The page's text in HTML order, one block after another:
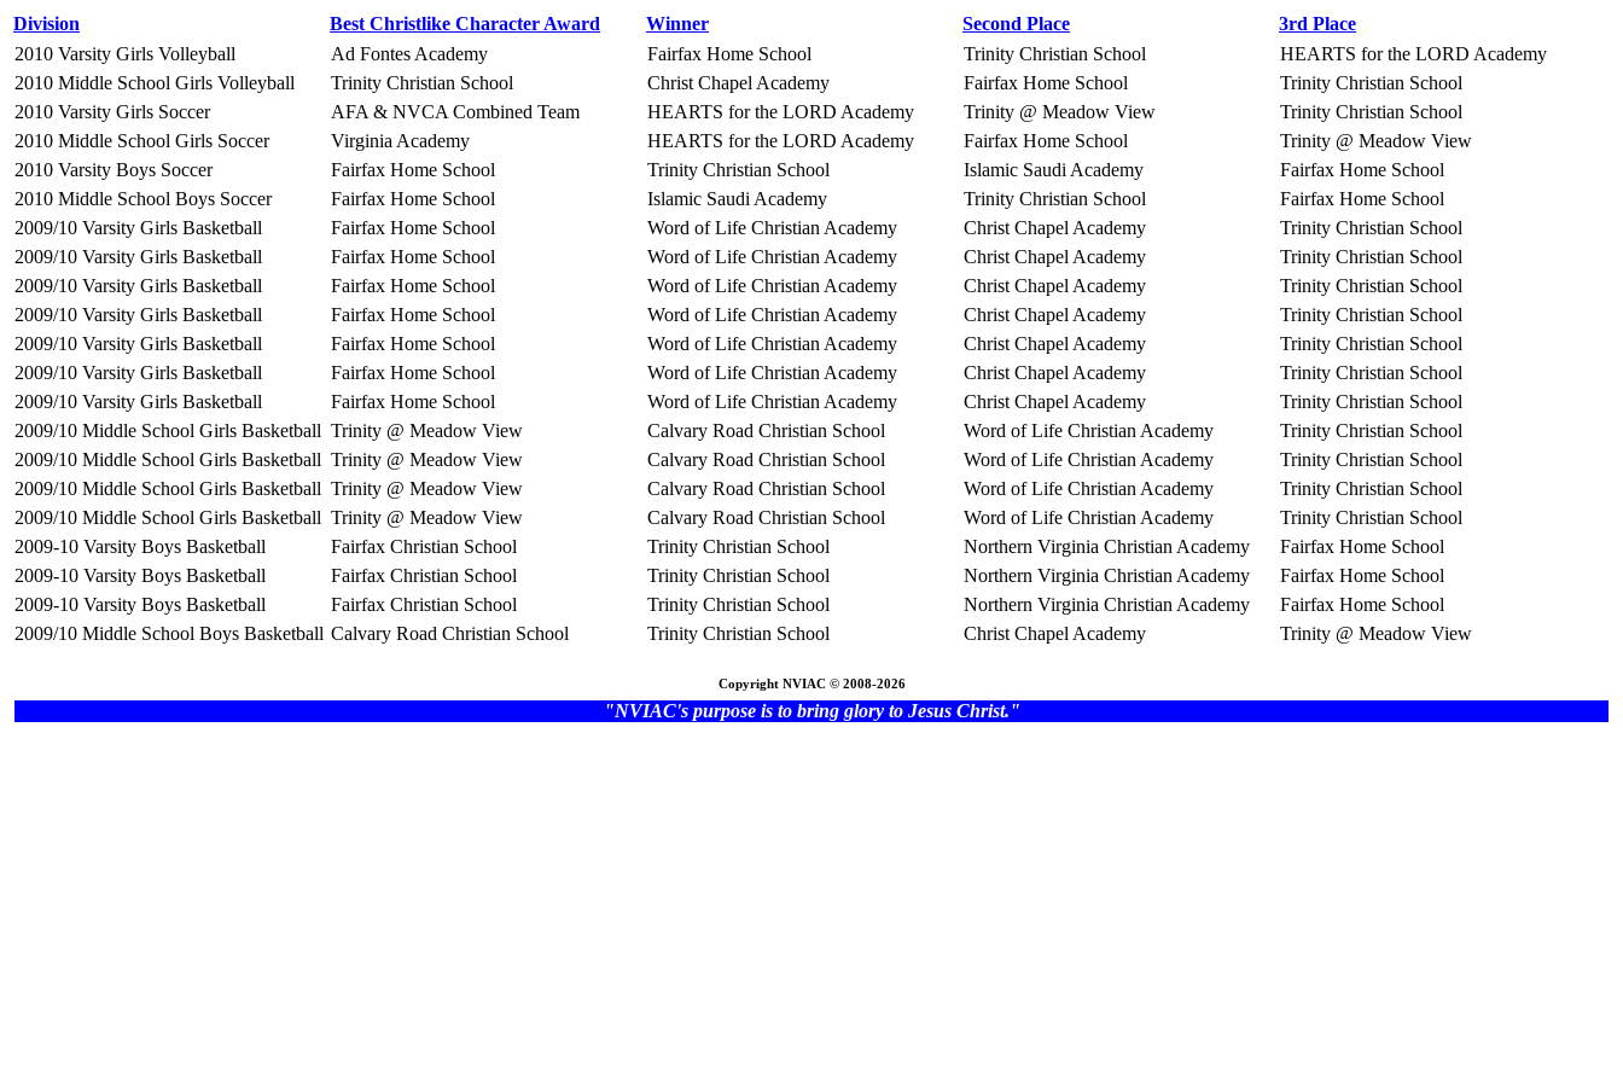
Division Best Christlike Character Award Winner Second Place
3rd Place
2010 Varsity Girls Volleyball
Ad Fontes Academy Fairfax Home School Trinity Christian School
HEARTS for the LORD Academy
2010 Middle School Girls Volleyball
Trinity Christian School Christ Chapel Academy Fairfax Home School
Trinity Christian School
2010 Varsity Girls Soccer
AFA & NVCA Combined Team HEARTS for the LORD Academy Trinity @ Meadow View
Trinity Christian School
2010 Middle School Girls Soccer
Virginia Academy HEARTS for the LORD Academy Fairfax Home School
Trinity @ Meadow View
2010 Varsity Boys Soccer
Fairfax Home School Trinity Christian School Islamic Saudi Academy
Fairfax Home School
2010 Middle School Boys Soccer
Fairfax Home School Islamic Saudi Academy Trinity Christian School
Fairfax Home School
2009/10 Varsity Girls Basketball
Fairfax Home School Word of Life Christian Academy Christ Chapel Academy
Trinity Christian School
2009/10 Varsity Girls Basketball
Fairfax Home School Word of Life Christian Academy Christ Chapel Academy
Trinity Christian School
2009/10 Varsity Girls Basketball
Fairfax Home School Word of Life Christian Academy Christ Chapel Academy
Trinity Christian School
2009/10 Varsity Girls Basketball
Fairfax Home School Word of Life Christian Academy Christ Chapel Academy
Trinity Christian School
2009/10 Varsity Girls Basketball
Fairfax Home School Word of Life Christian Academy Christ Chapel Academy
Trinity Christian School
2009/10 Varsity Girls Basketball
Fairfax Home School Word of Life Christian Academy Christ Chapel Academy
Trinity Christian School
2009/10 Varsity Girls Basketball
Fairfax Home School Word of Life Christian Academy Christ Chapel Academy
Trinity Christian School
2009/10 Middle School Girls Basketball Trinity @ Meadow View Calvary Road Christian School Word of Life Christian Academy
Trinity Christian School
2009/10 Middle School Girls Basketball Trinity @ Meadow View Calvary Road Christian School Word of Life Christian Academy
Trinity Christian School
2009/10 Middle School Girls Basketball Trinity @ Meadow View Calvary Road Christian School Word of Life Christian Academy
Trinity Christian School
2009/10 Middle School Girls Basketball Trinity @ Meadow View Calvary Road Christian School Word of Life Christian Academy
Trinity Christian School
2009-10 Varsity Boys Basketball
Fairfax Christian School Trinity Christian School Northern Virginia Christian Academy
Fairfax Home School
2009-10 Varsity Boys Basketball
Fairfax Christian School Trinity Christian School Northern Virginia Christian Academy
Fairfax Home School
2009-10 Varsity Boys Basketball
Fairfax Christian School Trinity Christian School Northern Virginia Christian Academy
Fairfax Home School
2009/10 Middle School Boys Basketball Calvary Road Christian School Trinity Christian School Christ Chapel Academy Trinity @ Meadow View
Copyright NVIAC © 2008-2026
"NVIAC's purpose is to bring glory to Jesus Christ."